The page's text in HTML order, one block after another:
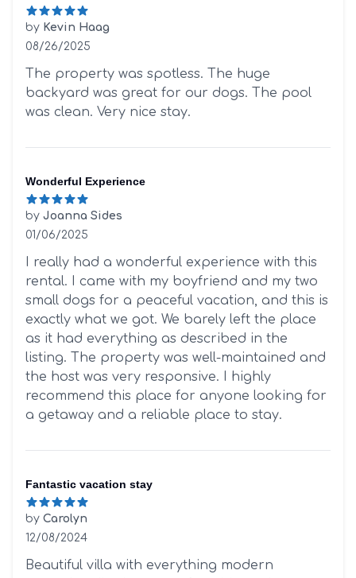
by Kevin Haag
08/26/2025
The property was spotless. The huge
backyard was great for our dogs. The pool
was clean. Very nice stay.
Wonderful Experience
by Joanna Sides
01/06/2025
I really had a wonderful experience with this
rental. I came with my boyfriend and my two
small dogs for a peaceful vacation, and this is
exactly what we got. We barely left the place
as it had everything as described in the
listing. The property was well-maintained and
the host was very responsive. I highly
recommend this place for anyone looking for
a getaway and a reliable place to stay.
Fantastic vacation stay
by Carolyn
12/08/2024
Beautiful villa with everything modern